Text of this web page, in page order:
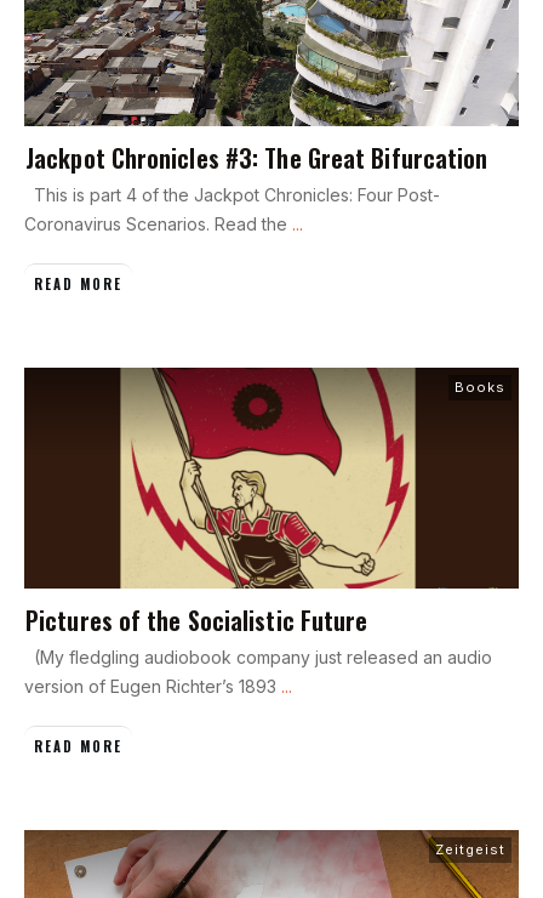
Jackpot Chronicles #3: The Great Bifurcation
This is part 4 of the Jackpot Chronicles: Four Post-
Coronavirus Scenarios. Read the ...
READ MORE
Books
Pictures of the Socialistic Future
(My fledgling audiobook company just released an audio
version of Eugen Richter’s 1893 ...
READ MORE
Zeitgeist